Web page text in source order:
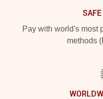
Pay with world's most
methods